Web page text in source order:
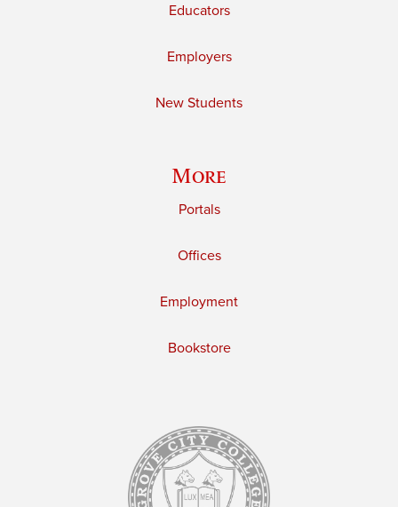
Educators
Employers
New Students
More
Portals
Offices
Employment
Bookstore